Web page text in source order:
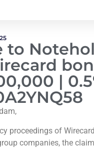
to
|
proceedings of
companies, the